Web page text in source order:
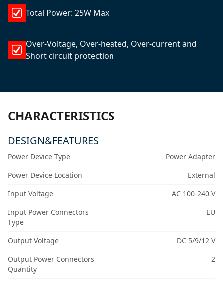
Total Power: 25W Max
Over-Voltage, Over-heated, Over-current and
Short circuit protection
CHARACTERISTICS
DESIGN&FEATURES
Power Device Type
Power Adapter
Power Device Location
External
Input Voltage
AC 100-240 V
Input Power Connectors
Type
EU
Output Voltage
DC 5/9/12 V
Output Power Connectors
Quantity
2